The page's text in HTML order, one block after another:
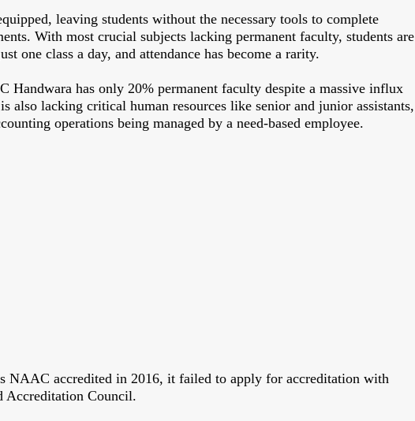
leaving students without the necessary tools to complete
With most crucial subjects lacking permanent faculty, students are
one class a day, and attendance has become a rarity.
Handwara has only 20% permanent faculty despite a massive influx
also lacking critical human resources like senior and junior assistants,
operations being managed by a need-based employee.
NAAC accredited in 2016, it failed to apply for accreditation with
Accreditation Council.